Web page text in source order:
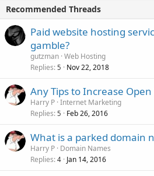
Recommended Threads
Paid website hosting
gamble?
gutzman Web Hosting
Replies 5 Nov 22, 2018
Any Tips to Increase Open
Harry P Internet Marketing
Replies 5 Feb 26, 2016
What is a parked domain
Harry P Domain Names
Replies 4 Jan 14, 2016